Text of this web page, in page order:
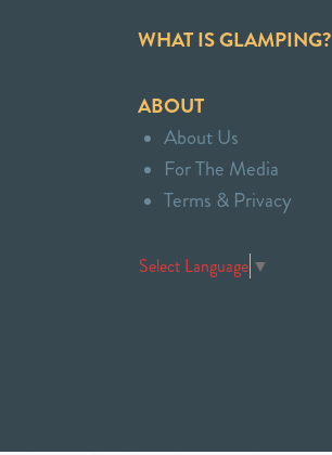
WHAT IS GLAMPING?
ABOUT
About Us
For The Media
Terms & Privacy
Select Language ▼